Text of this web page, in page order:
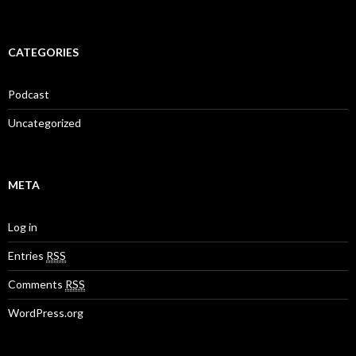
CATEGORIES
Podcast
Uncategorized
META
Log in
Entries RSS
Comments RSS
WordPress.org